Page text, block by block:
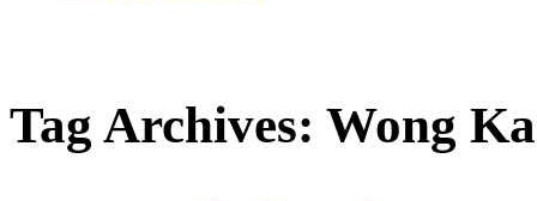
Tag Archives: Wong